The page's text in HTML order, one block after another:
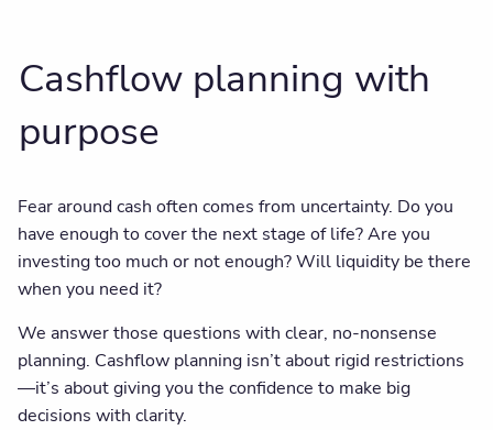
Cashflow planning with
purpose
Fear around cash often comes from uncertainty. Do you
have enough to cover the next stage of life? Are you
investing too much or not enough? Will liquidity be there
when you need it?
We answer those questions with clear, no-nonsense
planning. Cashflow planning isn’t about rigid restrictions
—it’s about giving you the confidence to make big
decisions with clarity.